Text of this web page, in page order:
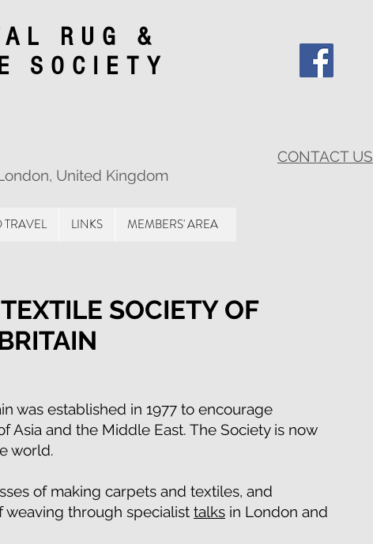
RUG &
SOCIETY
CONTACT US
United Kingdom
TRAVEL LINKS MEMBERS' AREA
SOCIETY OF
was established in 1977 to encourage
Asia and the Middle East. The Society is now
world.
of making carpets and textiles, and
through specialist talks in London and